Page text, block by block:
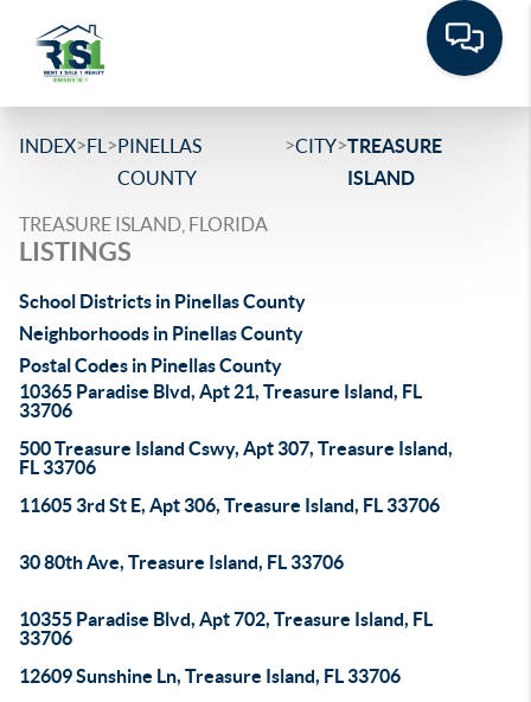
INDEX>FL >PINELLAS
COUNTY
>CITY>TREASURE
ISLAND
TREASURE ISLAND, FLORIDA
LISTINGS
School Districts in Pinellas County
Neighborhoods in Pinellas County
Postal Codes in Pinellas County
10365 Paradise Blvd, Apt 21, Treasure Island, FL
33706
500 Treasure Island Cswy, Apt 307, Treasure Island,
FL 33706
11605 3rd St E, Apt 306, Treasure Island, FL 33706
30 80th Ave, Treasure Island, FL 33706
10355 Paradise Blvd, Apt 702, Treasure Island, FL
33706
12609 Sunshine Ln, Treasure Island, FL 33706